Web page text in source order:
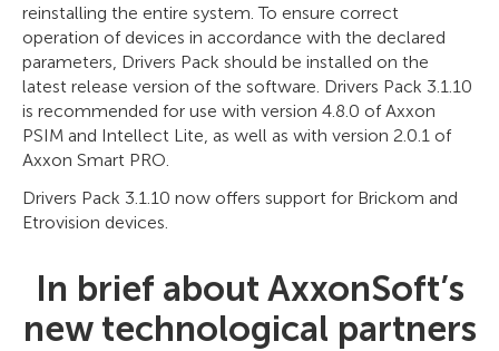
reinstalling the entire system. To ensure correct
operation of devices in accordance with the declared
parameters, Drivers Pack should be installed on the
latest release version of the software. Drivers Pack 3.1.10
is recommended for use with version 4.8.0 of Axxon
PSIM and Intellect Lite, as well as with version 2.0.1 of
Axxon Smart PRO.
Drivers Pack 3.1.10 now offers support for Brickom and
Etrovision devices.
In brief about AxxonSoft’s
new technological partners